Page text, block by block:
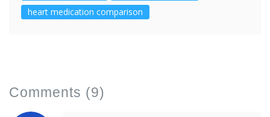
heart medication comparison
Comments (9)